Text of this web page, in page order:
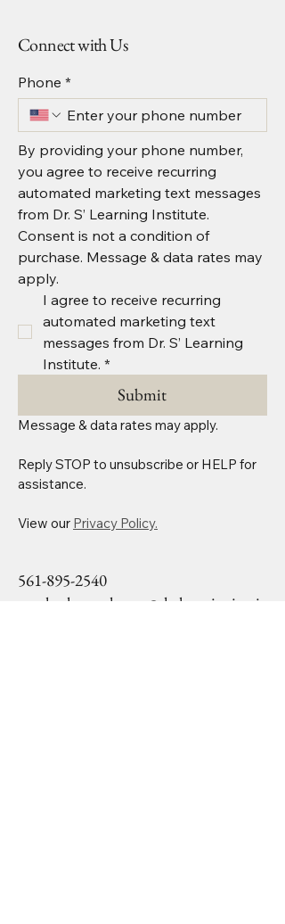
Connect with Us
Phone *
By providing your phone number,
you agree to receive recurring
automated marketing text messages
from Dr. S’ Learning Institute.
Consent is not a condition of
purchase. Message & data rates may
apply.
I agree to receive recurring
automated marketing text
messages from Dr. S’ Learning
Institute. *
Submit
Message & data rates may apply.
Reply STOP to unsubscribe or HELP for
View our Privacy Policy.
561-895-2540
mackoshasparkman@drslearninginstit